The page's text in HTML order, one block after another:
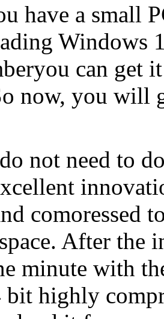
have a small
Windows
can get
now, you will
not need to
comoressed
After the
minute with
bit highly